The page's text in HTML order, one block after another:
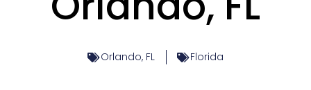
Orlando, FL Florida